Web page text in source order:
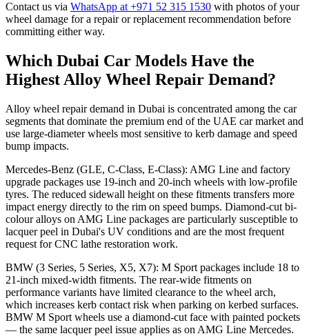
Contact us via WhatsApp at +971 52 315 1530 with photos of your
wheel damage for a repair or replacement recommendation before
committing either way.
Which Dubai Car Models Have the
Highest Alloy Wheel Repair Demand?
Alloy wheel repair demand in Dubai is concentrated among the car
segments that dominate the premium end of the UAE car market and
use large-diameter wheels most sensitive to kerb damage and speed
bump impacts.
Mercedes-Benz (GLE, C-Class, E-Class): AMG Line and factory
upgrade packages use 19-inch and 20-inch wheels with low-profile
tyres. The reduced sidewall height on these fitments transfers more
impact energy directly to the rim on speed bumps. Diamond-cut bi-
colour alloys on AMG Line packages are particularly susceptible to
lacquer peel in Dubai's UV conditions and are the most frequent
request for CNC lathe restoration work.
BMW (3 Series, 5 Series, X5, X7): M Sport packages include 18 to
21-inch mixed-width fitments. The rear-wide fitments on
performance variants have limited clearance to the wheel arch,
which increases kerb contact risk when parking on kerbed surfaces.
BMW M Sport wheels use a diamond-cut face with painted pockets
— the same lacquer peel issue applies as on AMG Line Mercedes.